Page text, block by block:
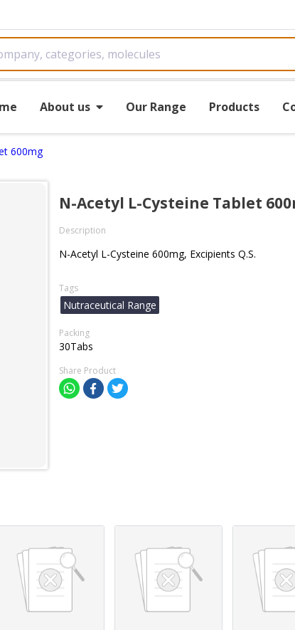
About us Our Range Products
600mg
N-Acetyl L-Cysteine Tablet
Description
N-Acetyl L-Cysteine 600mg, Excipients Q.S.
Tags
Nutraceutical Range
Packing
30Tabs
Share Product